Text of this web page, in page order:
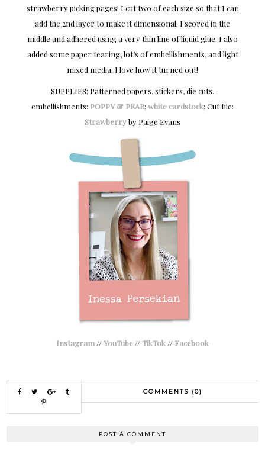
strawberry picking pages! I cut two of each size so that I can
add the 2nd layer to make it dimensional. I scored in the
middle and adhered using a very thin line of liquid glue. I also
added some paper tearing, lot’s of embellishments, and light
mixed media. I love how it turned out!
SUPPLIES: Patterned papers, stickers, die cuts,
embellishments: POPPY & PEAR; white cardstock; Cut file:
Strawberryby Paige Evans
Instagram //YouTube // TikTok // Facebook
COMMENTS (0)
POST A COMMENT